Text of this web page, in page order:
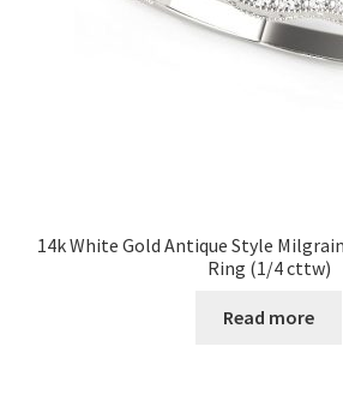
14k White Gold Antique Style
Ring (1/4 cttw)
Read more